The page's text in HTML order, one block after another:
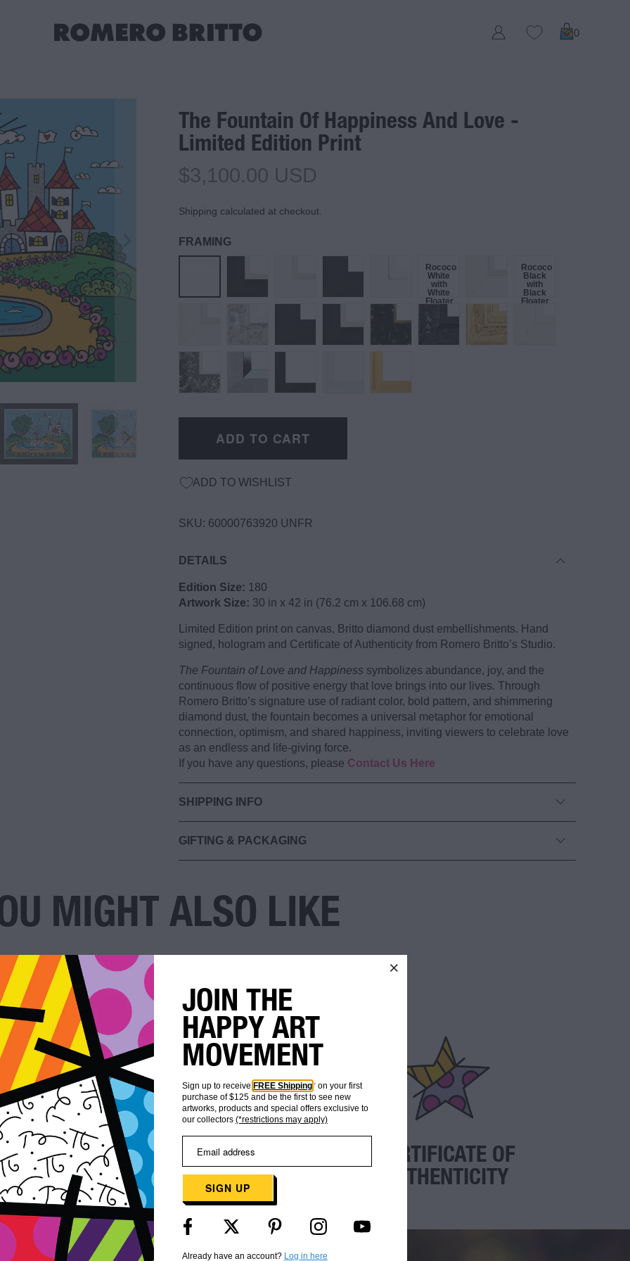
0
The Fountain Of Happiness And Love -
Limited Edition Print
$3,100.00 USD
Shipping calculated at checkout.
FRAMING
Rococo
White
with
White
Floater
Rococo
Black
with
Black
Floater
ADD TO CART
ADD TO WISHLIST
SKU: 60000763920 UNFR
DETAILS
Edition Size: 180
Artwork Size: 30 in x 42 in (76.2 cm x 106.68 cm)
Limited Edition print on canvas, Britto diamond dust embellishments. Hand
signed, hologram and Certificate of Authenticity from Romero Britto’s Studio.
The Fountain of Love and Happiness symbolizes abundance, joy, and the
continuous flow of positive energy that love brings into our lives. Through
Romero Britto’s signature use of radiant color, bold pattern, and shimmering
diamond dust, the fountain becomes a universal metaphor for emotional
connection, optimism, and shared happiness, inviting viewers to celebrate love
as an endless and life-giving force.
If you have any questions, please Contact Us Here
SHIPPING INFO
GIFTING & PACKAGING
MIGHT ALSO LIKE
WORLDWIDE
SHIPPING
CUSTOMER
CARE
CERTIFICATE OF
AUTHENTICITY
JOIN THE
HAPPY ART
MOVEMENT
Sign up to receive FREE Shipping * on your first
purchase of $125 and be the first to see new
artworks, products and special offers exclusive to
our collectors (*restrictions may apply)
SIGN UP
Already have an account? Log in here